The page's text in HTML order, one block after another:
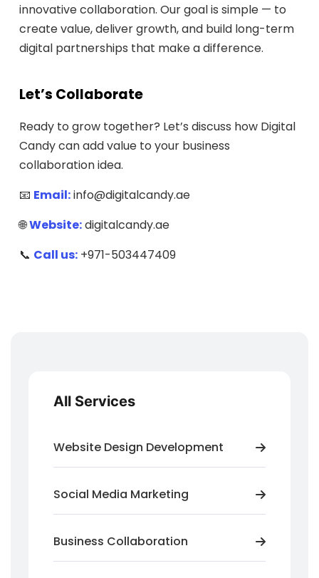
innovative collaboration. Our goal is simple — to
create value, deliver growth, and build long-term
digital partnerships that make a difference.
Let’s Collaborate
Ready to grow together? Let’s discuss how Digital
Candy can add value to your business
collaboration idea.
📧 Email:info@digitalcandy.ae
🌐Website:digitalcandy.ae
📞 Call us: +971-503447409
All Services
Website Design Development
Social Media Marketing
Business Collaboration